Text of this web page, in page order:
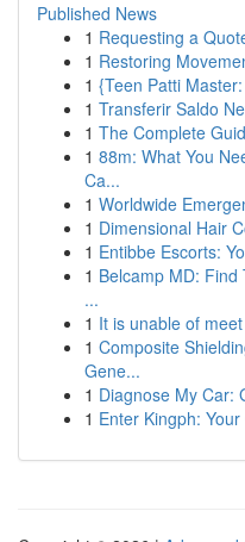
Published News
1 Requesting a
1 Restoring
1 {Teen Patti
1 Transferir Saldo
1 The Complete
1 88m: What You
Ca...
1 Worldwide
1 Dimensional Hair
1 Entibbe Escorts:
1 Belcamp MD:
...
1 It is unable of
1 Composite
Gene...
1 Diagnose My Car:
1 Enter Kingph: